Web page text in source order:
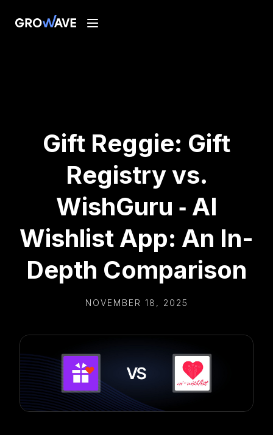
Gift Reggie: Gift
Registry vs.
WishGuru ‑ AI
Wishlist App: An In-
Depth Comparison
NOVEMBER 18, 2025